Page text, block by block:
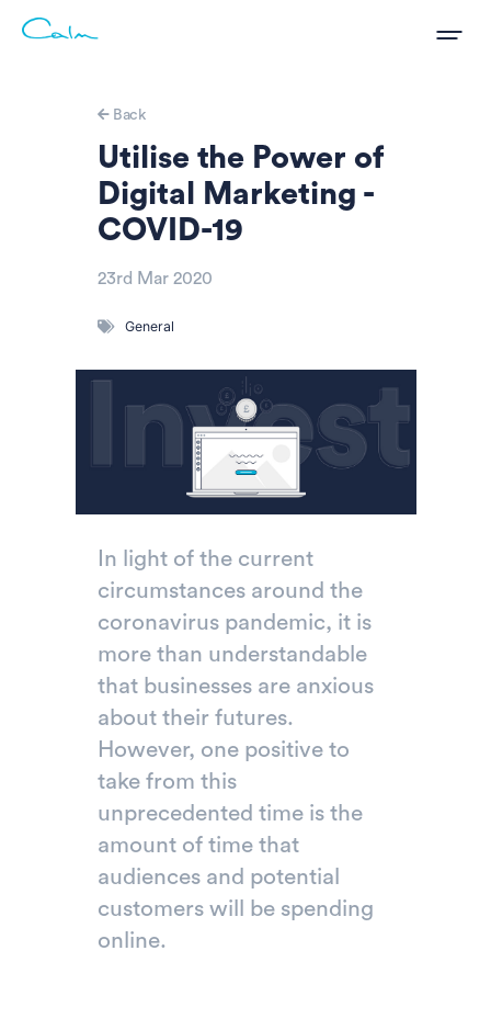
Back
Utilise the Power of
Digital Marketing -
COVID-19
23rd Mar 2020
General
In light of the current
circumstances around the
coronavirus pandemic, it is
more than understandable
that businesses are anxious
about their futures.
However, one positive to
take from this
unprecedented time is the
amount of time that
audiences and potential
customers will be spending
online.